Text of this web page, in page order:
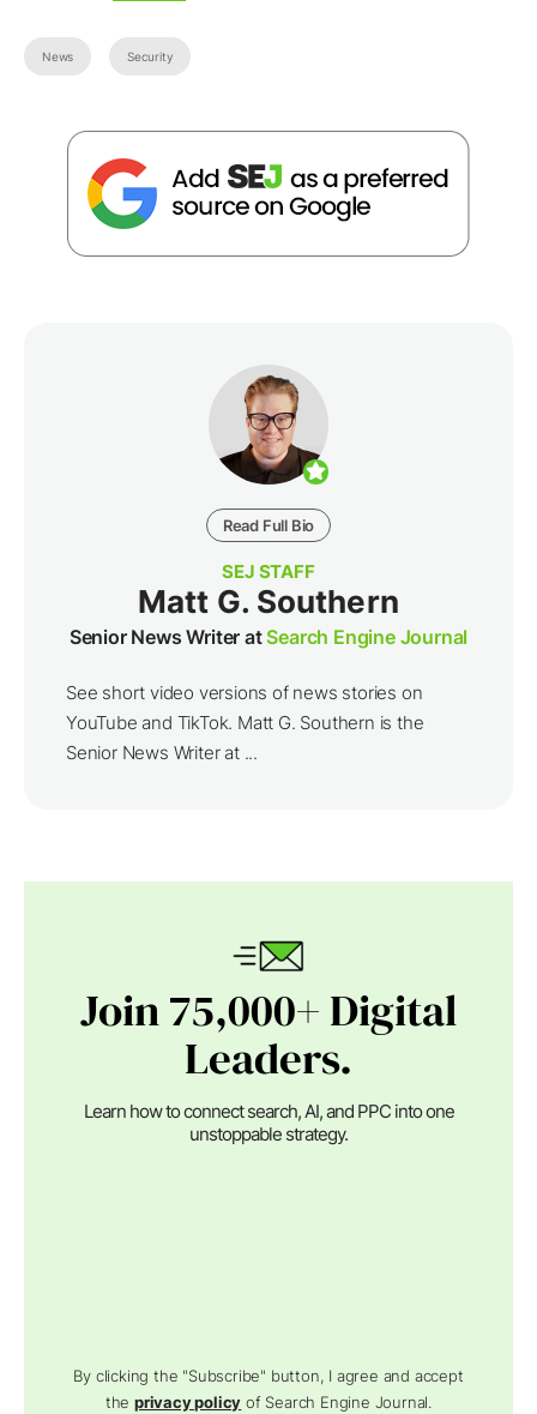
News Security
Read Full Bio
SEJ STAFF
Matt G. Southern
Senior News Writer atSearch Engine Journal
See short video versions of news stories on
YouTube and TikTok. Matt G. Southern is the
Senior News Writer at ...
Join 75,000+ Digital
Leaders.
Learn how to connect search, AI, and PPC into one
unstoppable strategy.
By clicking the "Subscribe" button, I agree and accept
theprivacy policy of Search Engine Journal.